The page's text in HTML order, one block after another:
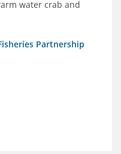
water crab and
a healthy
Partnership